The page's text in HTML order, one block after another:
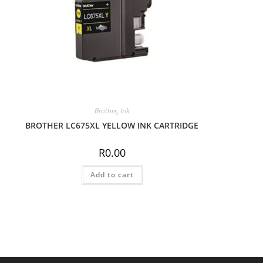
Brother, Ink
BROTHER LC675XL YELLOW INK CARTRIDGE
R0.00
Add to cart